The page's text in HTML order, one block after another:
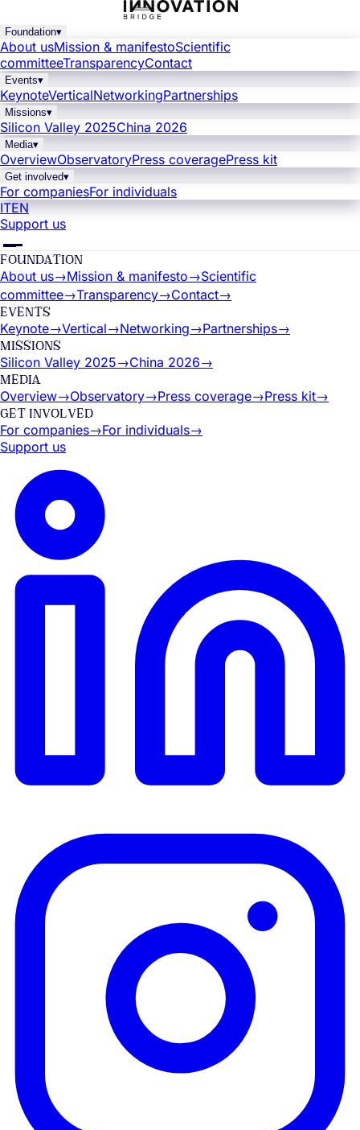
Foundation▾
About usMission & manifestoScientific
committeeTransparencyContact
Events▾
KeynoteVerticalNetworkingPartnerships
Missions▾
Silicon Valley 2025China 2026
Media▾
OverviewObservatoryPress coveragePress kit
Get involved▾
For companiesFor individuals
ITEN
Support us
FOUNDATION
About us→Mission & manifesto→Scientific
committee→Transparency→Contact→
EVENTS
Keynote→Vertical→Networking→Partnerships→
MISSIONS
Silicon Valley 2025→China 2026→
MEDIA
Overview→Observatory→Press coverage→Press kit→
GET INVOLVED
For companies→For individuals→
Support us